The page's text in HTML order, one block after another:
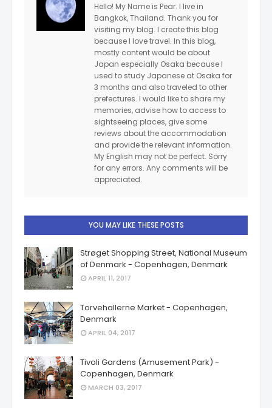
Hello! My Name is Pear. I live in
Bangkok, Thailand. Thank you for
visiting my blog. I create this blog
because I love travel. In this blog,
mostly content would be about
Japan especially Osaka because I
used to study Japanese at Osaka for
3 months and also traveled to other
prefectures. I would like to share my
memories, advise how to access to
sightseeing places, give some
reviews about the accommodation
and provide the relevant information.
My English may not be perfect. Sorry
for any errors. Any comments will be
appreciated.
YOU MAY LIKE THESE POSTS
Strøget Shopping Street, National Museum
of Denmark - Copenhagen, Denmark
APRIL 11, 2017
Torvehallerne Market - Copenhagen,
Denmark
APRIL 04, 2017
Tivoli Gardens (Amusement Park) -
Copenhagen, Denmark
MARCH 03, 2017